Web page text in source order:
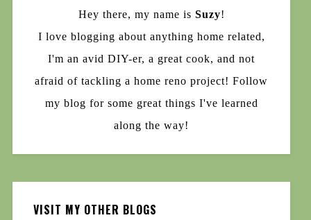
Hey there, my name is Suzy!
I love blogging about anything home related,
I'm an avid DIY-er, a great cook, and not
afraid of tackling a home reno project! Follow
my blog for some great things I've learned
along the way!
VISIT MY OTHER BLOGS